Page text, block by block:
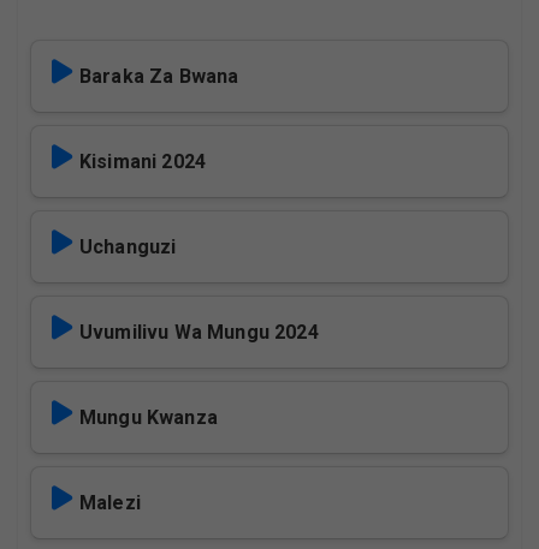
Baraka Za Bwana
Kisimani 2024
Uchanguzi
Uvumilivu Wa Mungu 2024
Mungu Kwanza
Malezi